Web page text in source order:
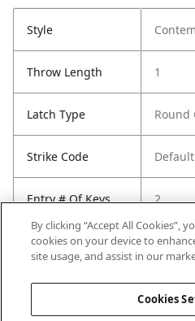
Style
Throw Length 1
Latch Type Round
Strike Code Default
Entry # Of Keys 2
By clicking “Accept All Cookies”,
cookies on your device to
site usage, and assist in our
Cookies